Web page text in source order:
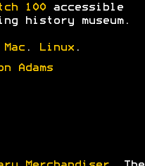
100accessible
history museum.
Mac. Linux.
Adams